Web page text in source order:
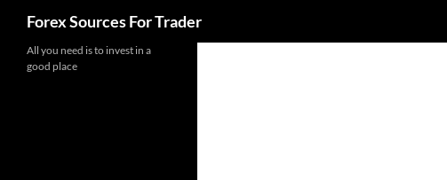
Forex Sources For Trader
All you need is to invest in a
good place